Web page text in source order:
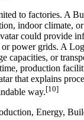
to factories. A
indoor climate,
could provide
power grids. A
capacities, or
production
that explains
way.[10]